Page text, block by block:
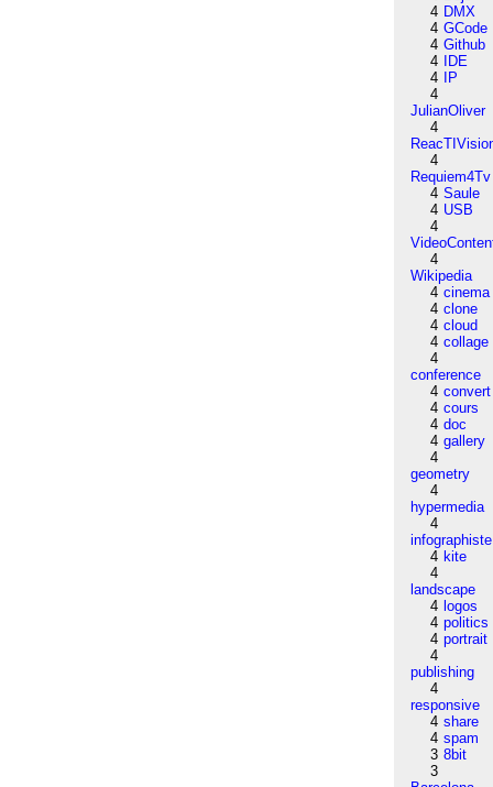
4 DMX
4 GCode
4 Github
4
IDE
4
IP
4
JulianOliver
4
4
Requiem4Tv
4 Saule
4 USB
4
4
Wikipedia
4 cinema
4 clone
4 cloud
4 collage
4
conference
4 convert
4 cours
4 doc
4 gallery
4
geometry
4
hypermedia
4
infographiste
4 kite
4
landscape
4 logos
4 politics
4 portrait
4
publishing
4
responsive
4 share
4 spam
3 8bit
3